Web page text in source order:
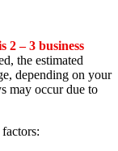
2 – 3 business
the estimated
depending on your
may occur due to